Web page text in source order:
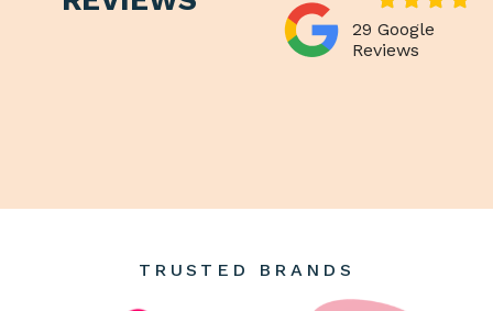
29 Google
Reviews
TRUSTED BRANDS